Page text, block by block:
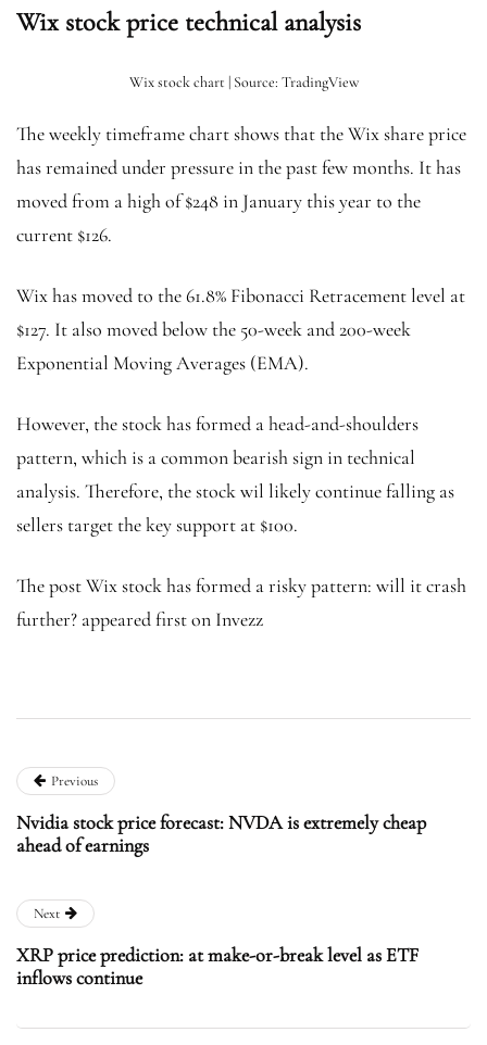
Wix stock price technical analysis
Wix stock chart | Source: TradingView
The weekly timeframe chart shows that the Wix share price
has remained under pressure in the past few months. It has
moved from a high of $248 in January this year to the
current $126.
Wix has moved to the 61.8% Fibonacci Retracement level at
$127. It also moved below the 50-week and 200-week
Exponential Moving Averages (EMA).
However, the stock has formed a head-and-shoulders
pattern, which is a common bearish sign in technical
analysis. Therefore, the stock wil likely continue falling as
sellers target the key support at $100.
The post Wix stock has formed a risky pattern: will it crash
further? appeared first on Invezz
Previous
Nvidia stock price forecast: NVDA is extremely cheap
ahead of earnings
Next
XRP price prediction: at make-or-break level as ETF
inflows continue